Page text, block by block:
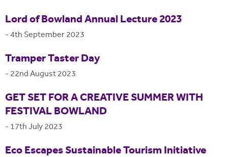
Lord of Bowland Annual Lecture 2023
-4th September 2023
Tramper Taster Day
- 22nd August 2023
GET SET FOR A CREATIVE SUMMER WITH
FESTIVAL BOWLAND
- 17th July 2023
Eco Escapes Sustainable Tourism Initiative